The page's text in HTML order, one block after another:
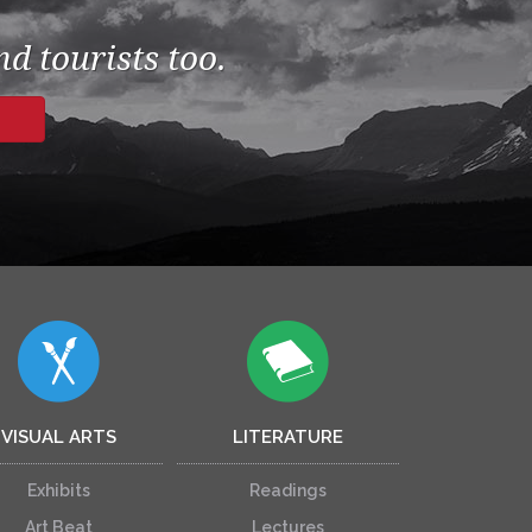
tourists too.
VISUAL ARTS
Exhibits
Art Beat
LITERATURE
Readings
Lectures